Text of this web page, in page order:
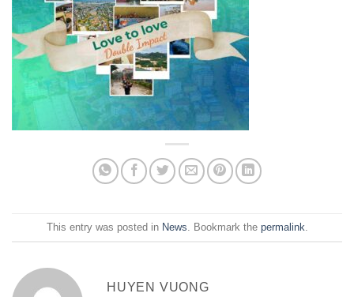
This entry was posted in News . Bookmark the permalink
HUYEN VUONG